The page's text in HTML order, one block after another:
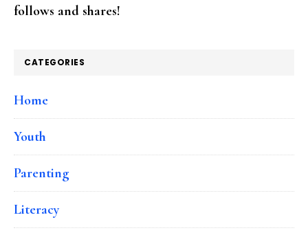
follows and shares!
CATEGORIES
Home
Youth
Parenting
Literacy